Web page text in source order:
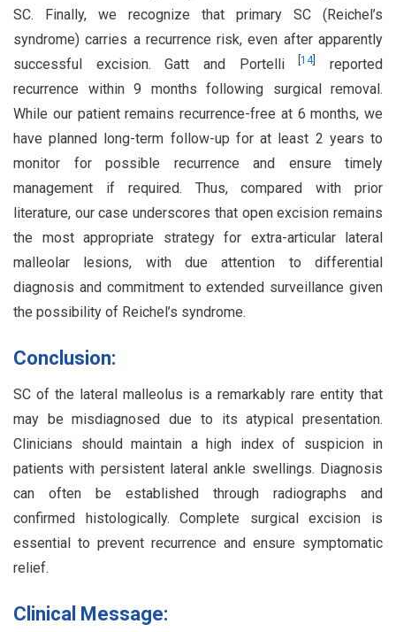
SC. Finally, we recognize that primary SC (Reichel’s
syndrome) carries a recurrence risk, even after apparently
successful excision. Gatt and Portelli[14]
reported
recurrence within 9 months following surgical removal.
While our patient remains recurrence-free at 6 months, we
have planned long-term follow-up for at least 2 years to
monitor for possible recurrence and ensure timely
management if required. Thus, compared with prior
literature, our case underscores that open excision remains
the most appropriate strategy for extra-articular lateral
malleolar lesions, with due attention to differential
diagnosis and commitment to extended surveillance given
the possibility of Reichel’s syndrome.
Conclusion:
SC of the lateral malleolus is a remarkably rare entity that
may be misdiagnosed due to its atypical presentation.
Clinicians should maintain a high index of suspicion in
patients with persistent lateral ankle swellings. Diagnosis
can often be established through radiographs and
confirmed histologically. Complete surgical excision is
essential to prevent recurrence and ensure symptomatic
relief.
Clinical Message: